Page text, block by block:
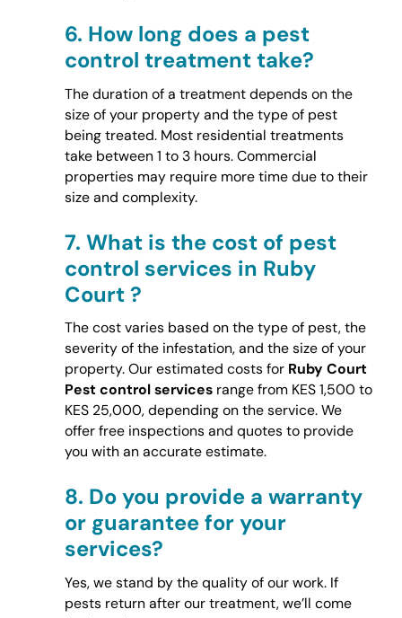
6. How long does a pest
control treatment take?
The duration of a treatment depends on the
size of your property and the type of pest
being treated. Most residential treatments
take between 1 to 3 hours. Commercial
properties may require more time due to their
size and complexity.
7. What is the cost of pest
control services in Ruby
Court ?
The cost varies based on the type of pest, the
severity of the infestation, and the size of your
property. Our estimated costs for Ruby Court
Pest control servicesrange from KES 1,500 to
KES 25,000, depending on the service. We
offer free inspections and quotes to provide
you with an accurate estimate.
8. Do you provide a warranty
or guarantee for your
services?
Yes, we stand by the quality of our work. If
pests return after our treatment, we’ll come